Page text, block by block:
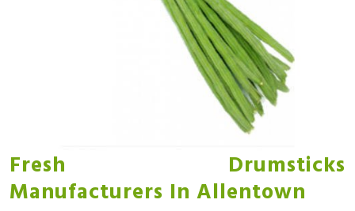
Fresh Drumsticks
Manufacturers In Allentown